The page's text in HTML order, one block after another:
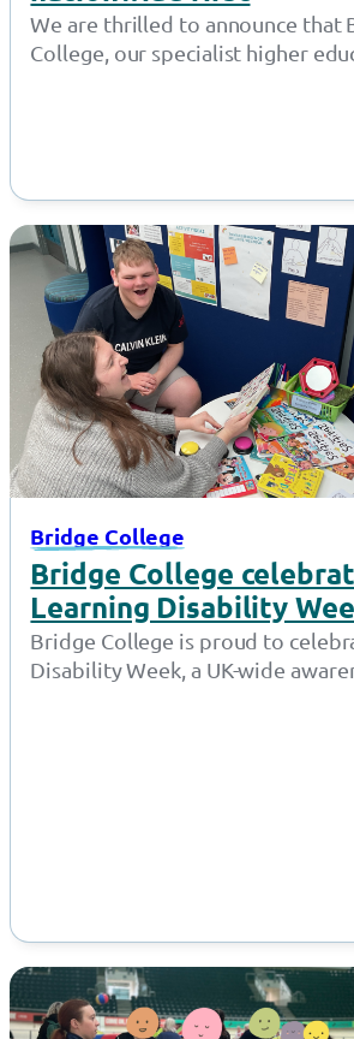
We are thrilled to announce that
College, our specialist higher
Bridge College
Bridge College
Learning Disability
Bridge College is proud to
Disability Week, a UK-wide